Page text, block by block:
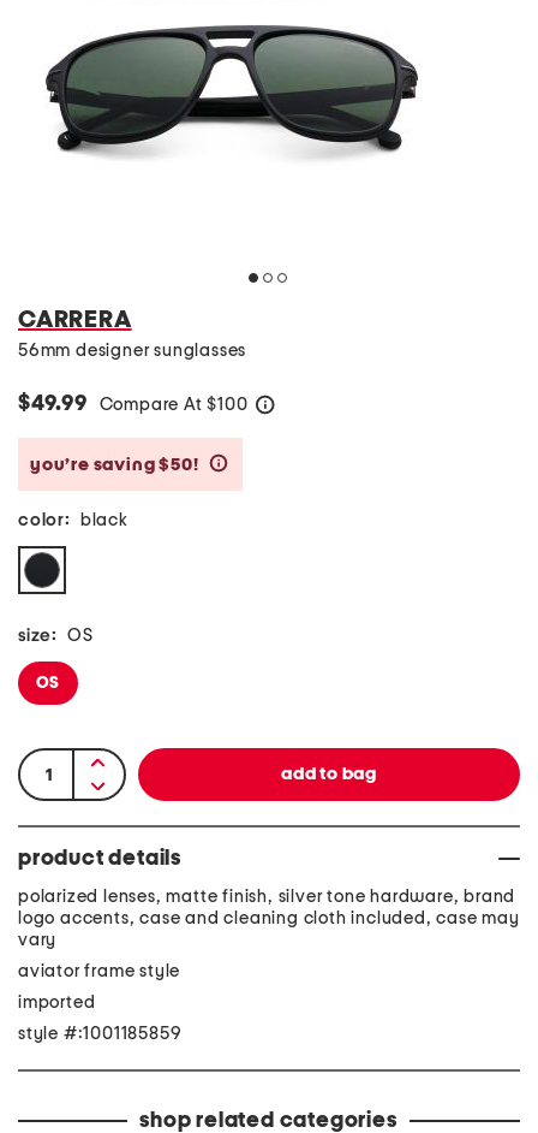
CARRERA
56mm designer sunglasses
$49.99 Compare At $100
you’re saving $50!
color: black
size: OS
OS
product details
polarized lenses, matte finish, silver tone hardware, brand
logo accents, case and cleaning cloth included, case may
vary
aviator frame style
imported
style #:1001185859
shop related categories